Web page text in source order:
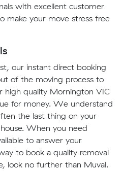
with excellent customer
make your move stress free
our instant direct booking
of the moving process to
high quality Mornington VIC
for money. We understand
the last thing on your
When you need
to answer your
to book a quality removal
look no further than Muval.